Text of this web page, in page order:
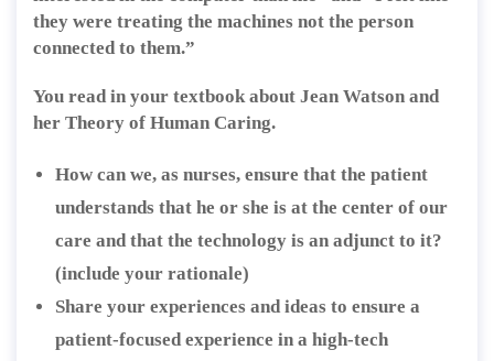
they were treating the machines not the person
connected to them.”
You read in your textbook about Jean Watson and
her Theory of Human Caring.
How can we, as nurses, ensure that the patient
understands that he or she is at the center of our
care and that the technology is an adjunct to it?
(include your rationale)
Share your experiences and ideas to ensure a
patient-focused experience in a high-tech